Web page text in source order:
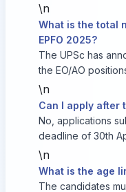
\n
What is the total
EPFO 2025?
The UPSc has
the EO/AO
\n
Can I apply after
No, applications
deadline of 30th
\n
What is the age
The candidates